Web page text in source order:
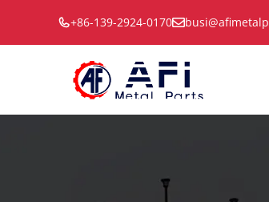
content
+86-139-2924-0170